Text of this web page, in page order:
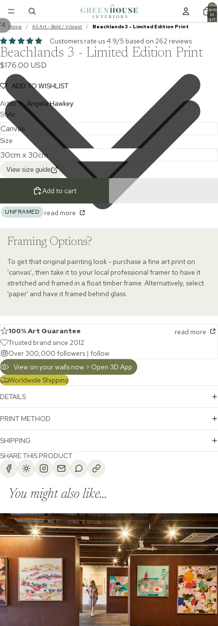
Total
items
in
cart:
0
Home / All Art - Bold / Vibrant / Beachlands 3 - Limited Edition Print
4
Customers rate us 4.9/5 based on 262 reviews.
Beachlands 3 - Limited Edition Print
$176.00 USD
ADD TO WISHLIST
Artist >
Angela Hawkey
Style
Size
View size guide
Add to cart
UNFRAMED read more
Framing Options?
To get that original painting look - purchase a fine art print on
'canvas', then take it to your local professional framer to have it
stretched and framed in a float timber frame. Alternatively, select
'paper' and have it framed behind glass.
100% Art Guarantee
read more
Trusted brand since 2012
Over 300,000 followers | follow
View on your walls now > Open 3D App
Worldwide Shipping
DETAILS
PRINT METHOD
SHIPPING
SHARE THIS PRODUCT
You might also like...